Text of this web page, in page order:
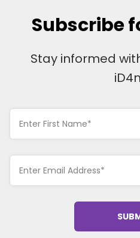
Subscribe
Stay informed